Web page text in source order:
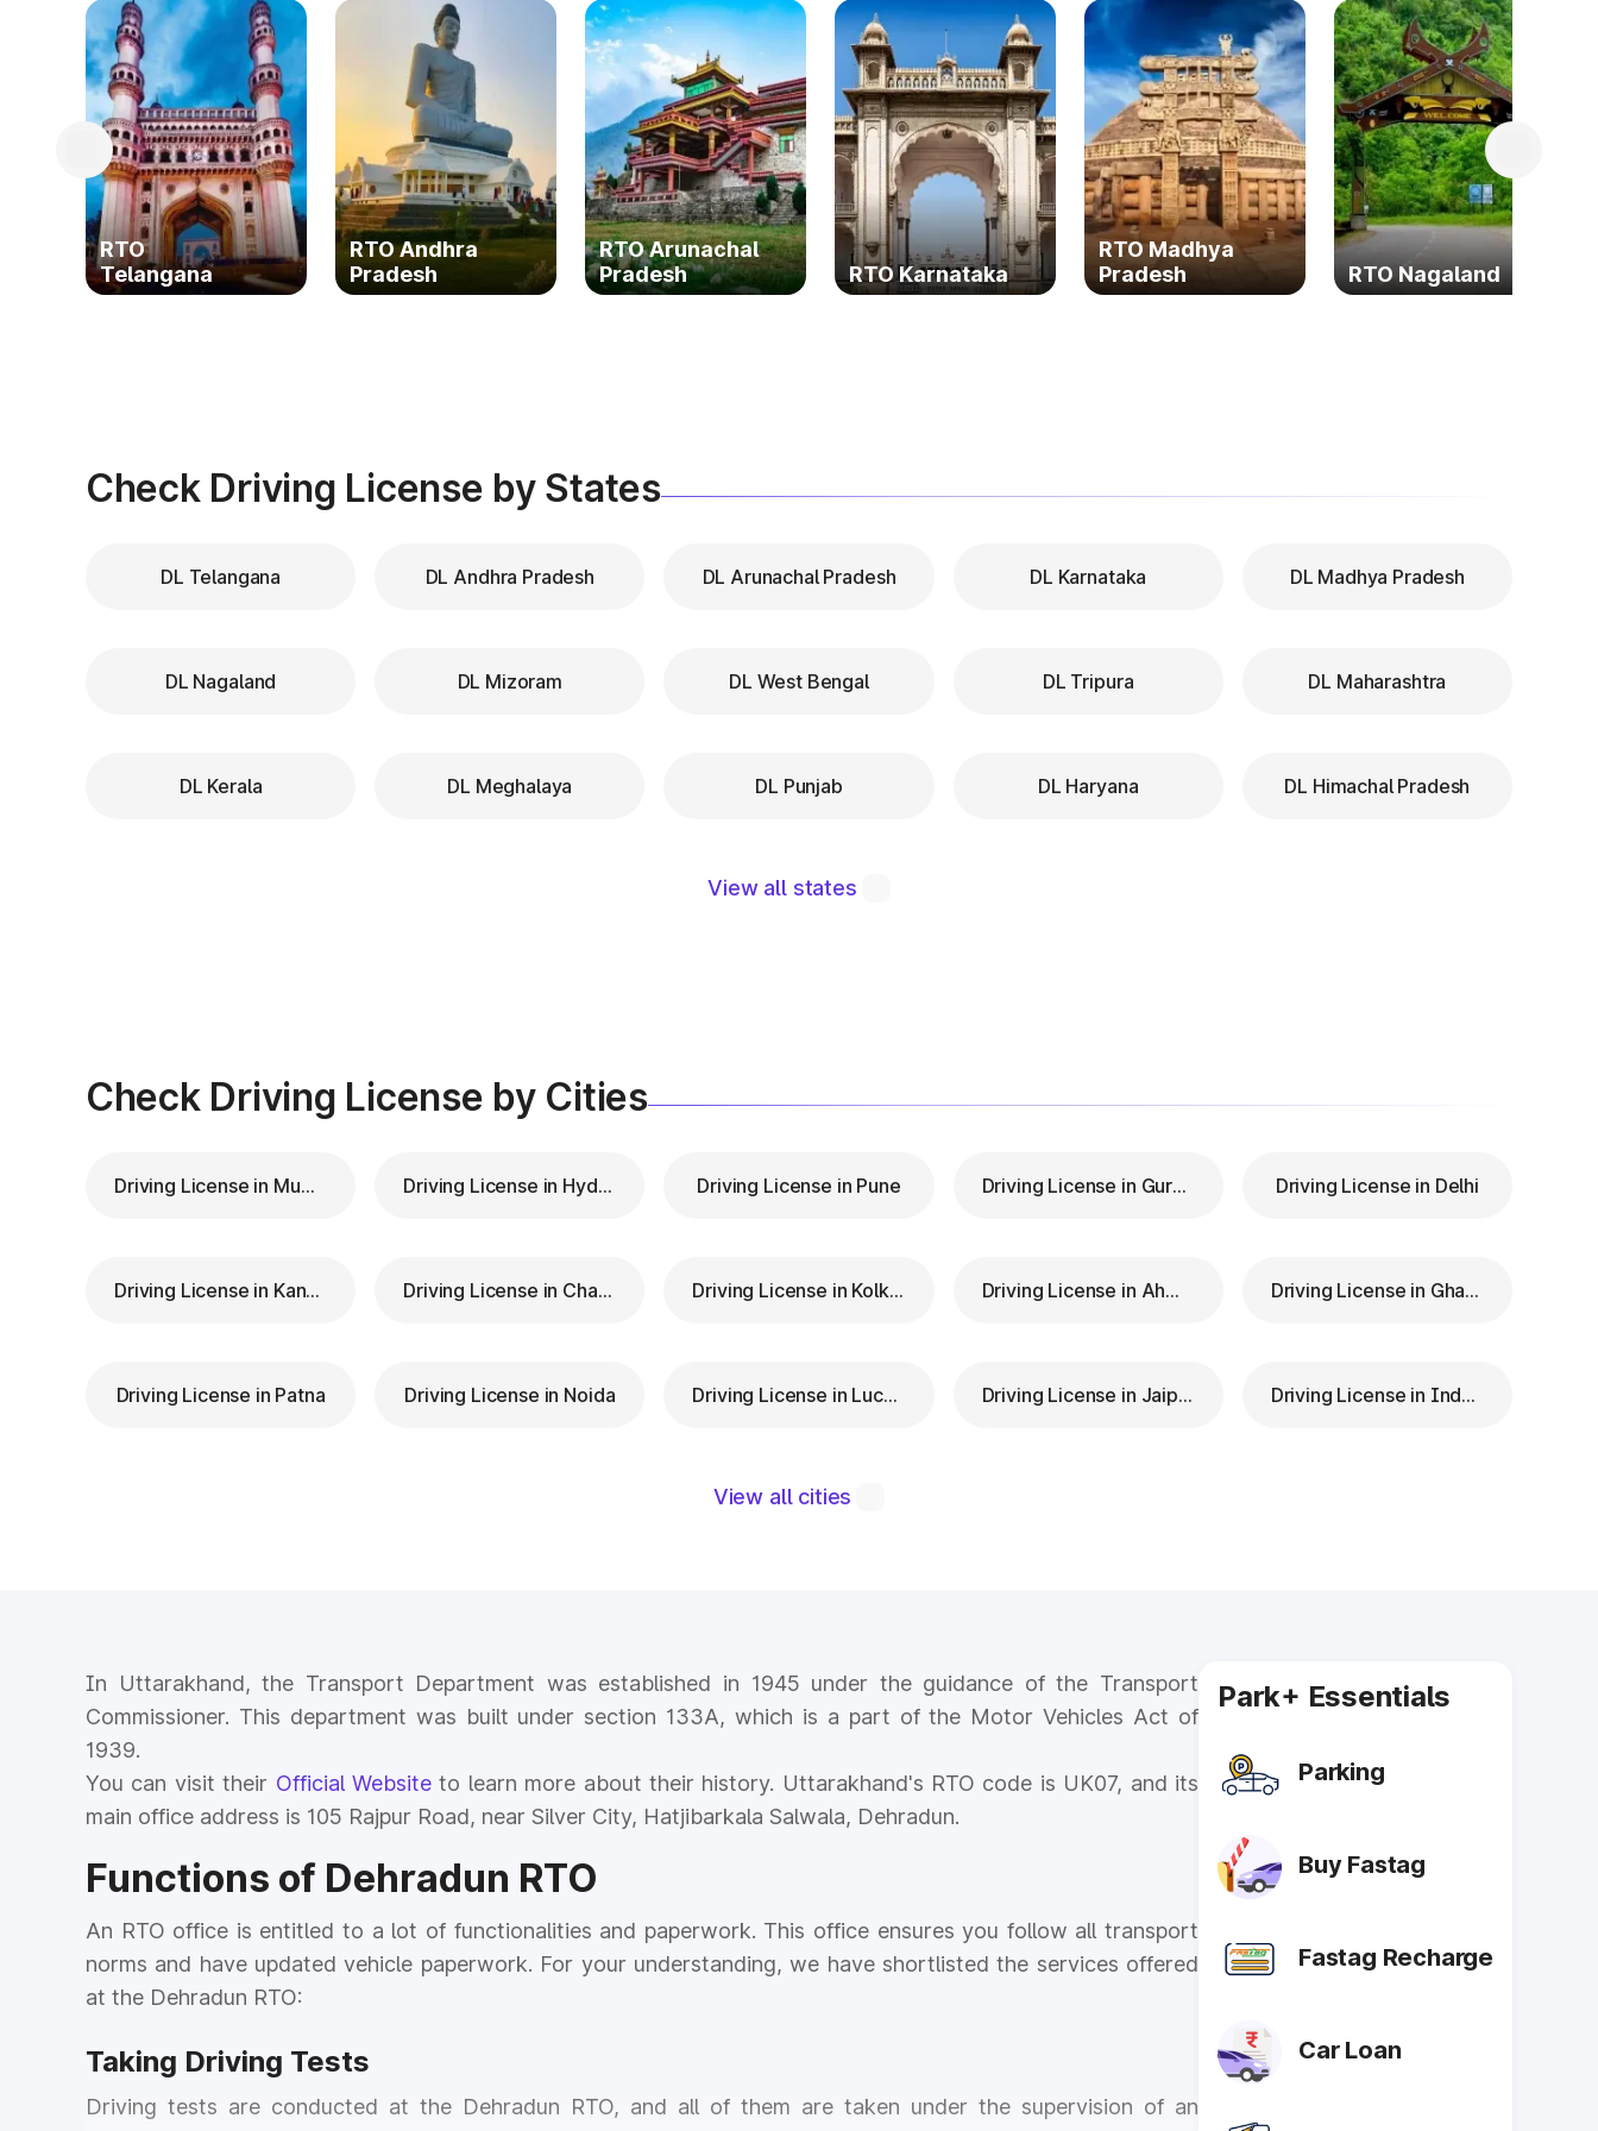
RTO
Telangana
RTO Andhra
Pradesh
RTO Arunachal
Pradesh
RTO Karnataka
RTO Madhya
Pradesh
RTO Nagaland
Check Driving License by States
DL Telangana DL Andhra Pradesh DL Arunachal Pradesh DL Karnataka DL Madhya Pradesh
DL Nagaland DL Mizoram DL West Bengal DL Tripura DL Maharashtra
DL Kerala DL Meghalaya DL Punjab DL Haryana DL Himachal Pradesh
View all states
Check Driving License by Cities
Driving License in Mumbai Driving License in Hyderabad Driving License in Pune Driving License in Gurgaon Driving License in Delhi
Driving License in Kanpur Driving License in Chandigarh Driving License in Kolkata Driving License in Ahmedabad Driving License in Ghaziabad
Driving License in Patna Driving License in Noida Driving License in Lucknow Driving License in Jaipur Driving License in Indore
View all cities
In Uttarakhand, the Transport Department was established in 1945 under the guidance of the Transport
Commissioner. This department was built under section 133A, which is a part of the Motor Vehicles Act of
1939.
You can visit their Official Websiteto learn more about their history. Uttarakhand's RTO code is UK07, and its
main office address is 105 Rajpur Road, near Silver City, Hatjibarkala Salwala, Dehradun.
Functions of Dehradun RTO
An RTO office is entitled to a lot of functionalities and paperwork. This office ensures you follow all transport
norms and have updated vehicle paperwork. For your understanding, we have shortlisted the services offered
at the Dehradun RTO:
Taking Driving Tests
Driving tests are conducted at the Dehradun RTO, and all of them are taken under the supervision of an
Park+ Essentials
Parking
Buy Fastag
Fastag Recharge
Car Loan